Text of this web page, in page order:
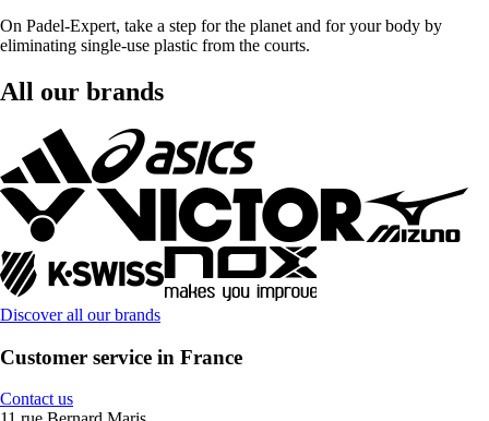
On Padel-Expert, take a step for the planet and for your body by
eliminating single-use plastic from the courts.
All our brands
Discover all our brands
Customer service in France
Contact us